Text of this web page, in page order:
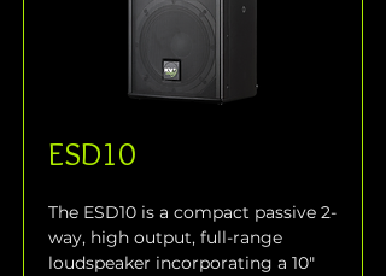
ESD10
The ESD10 is a compact passive 2-
way, high output, full-range
loudspeaker incorporating a 10"